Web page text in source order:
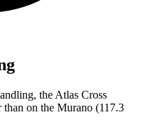
the Atlas Cross
than on the Murano (117.3